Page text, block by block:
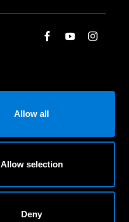
Allow all
Allow selection
Deny